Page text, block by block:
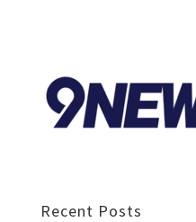
Recent Posts